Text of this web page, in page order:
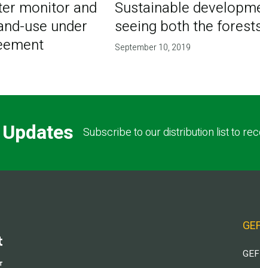
monitor and
use under
Sustainable
seeing both the
September 10, 2019
Subscribe to our distribution list to